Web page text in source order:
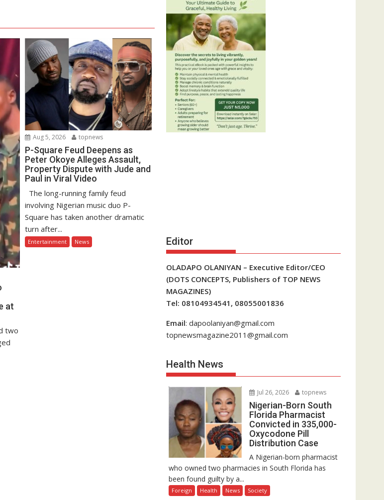
at
two
Aug 5, 2026 topnews
P-Square Feud Deepens as
Peter Okoye Alleges Assault,
Property Dispute with Jude and
Paul in Viral Video
The long-running family feud
involving Nigerian music duo P-
Square has taken another dramatic
turn after...
Entertainment News Editor
OLADAPO OLANIYAN – Executive Editor/CEO
(DOTS CONCEPTS, Publishers of TOP NEWS
MAGAZINES)
Tel: 08104934541, 08055001836
Email: dapoolaniyan@gmail.com
topnewsmagazine2011@gmail.com
Health News
Jul 26, 2026 topnews
Nigerian-Born South
Florida Pharmacist
Convicted in 335,000-
Oxycodone Pill
Distribution Case
A Nigerian-born pharmacist
who owned two pharmacies in South Florida has
been found guilty by a...
Foreign Health News Society